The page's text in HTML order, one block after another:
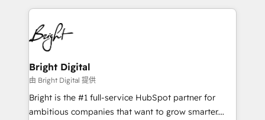
HubSpot COS Performance Award 🏆2014 HubSpot
COS Design Award 🏆2013 HubSpot Marketplace
Partner 📆Founded in 1997
automation, integration, and AI innovation to deliver
lasting impact. We specialize in: • Turnkey and end-
to-end HubSpot implementations • Onboarding for
Sales, Service, Marketing & Content Hubs • AI voice
and chat agents, predictive automation, and smart
workflows • Salesforce + HubSpot integration •
Website design and CMS development • ERP
integration: SAP, NetSuite, Microsoft Dynamics, … •
Bright Digital
由 Bright Digital 提供
Bright is the #1 full-service HubSpot partner for
ambitious companies that want to grow smarter.